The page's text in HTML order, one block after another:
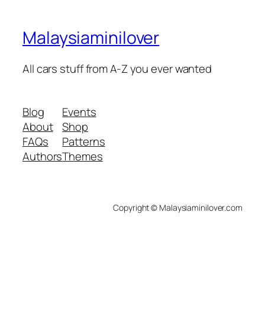
Malaysiaminilover
All cars stuff from A-Z you ever wanted
Blog
About
FAQs
Authors
Events
Shop
Patterns
Themes
Copyright © Malaysiaminilover.com